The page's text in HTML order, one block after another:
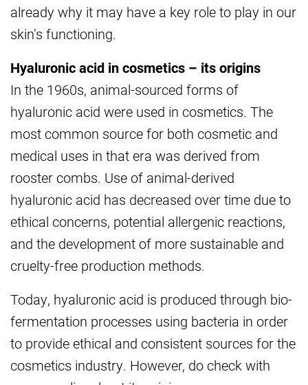
already why it may have a key role to play in our
skin’s functioning.
Hyaluronic acid in cosmetics – its origins
In the 1960s, animal-sourced forms of
hyaluronic acid were used in cosmetics. The
most common source for both cosmetic and
medical uses in that era was derived from
rooster combs. Use of animal-derived
hyaluronic acid has decreased over time due to
ethical concerns, potential allergenic reactions,
and the development of more sustainable and
cruelty-free production methods.
Today, hyaluronic acid is produced through bio-
fermentation processes using bacteria in order
to provide ethical and consistent sources for the
cosmetics industry. However, do check with